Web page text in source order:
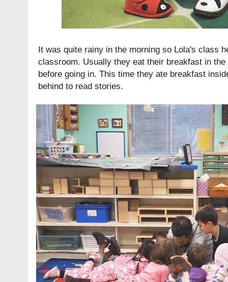
It was quite rainy in the morning so Lola's class
classroom. Usually they eat their breakfast in
before going in. This time they ate breakfast
behind to read stories.